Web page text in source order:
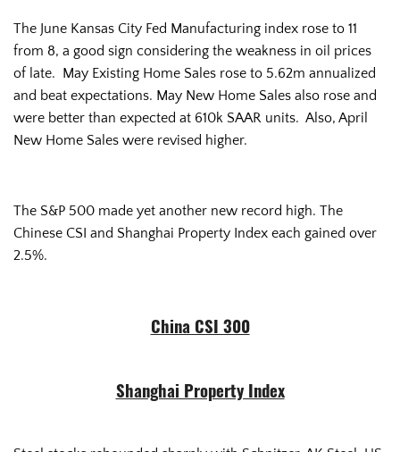
The June Kansas City Fed Manufacturing index rose to 11
from 8, a good sign considering the weakness in oil prices
of late. May Existing Home Sales rose to 5.62m annualized
and beat expectations. May New Home Sales also rose and
were better than expected at 610k SAAR units. Also, April
New Home Sales were revised higher.
The S&P 500 made yet another new record high. The
Chinese CSI and Shanghai Property Index each gained over
2.5%.
China CSI 300
Shanghai Property Index